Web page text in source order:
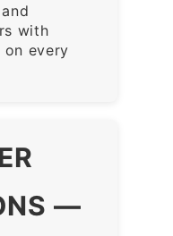
with
every
—